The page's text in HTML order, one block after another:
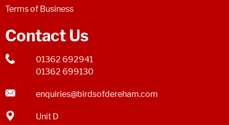
Terms of Business
Contact Us
01362 692941
01362 699130
enquiries@birdsofdereham.com
Unit D